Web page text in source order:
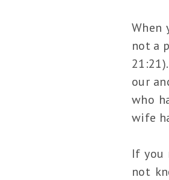
When
not a
our
who
wife
If you
not